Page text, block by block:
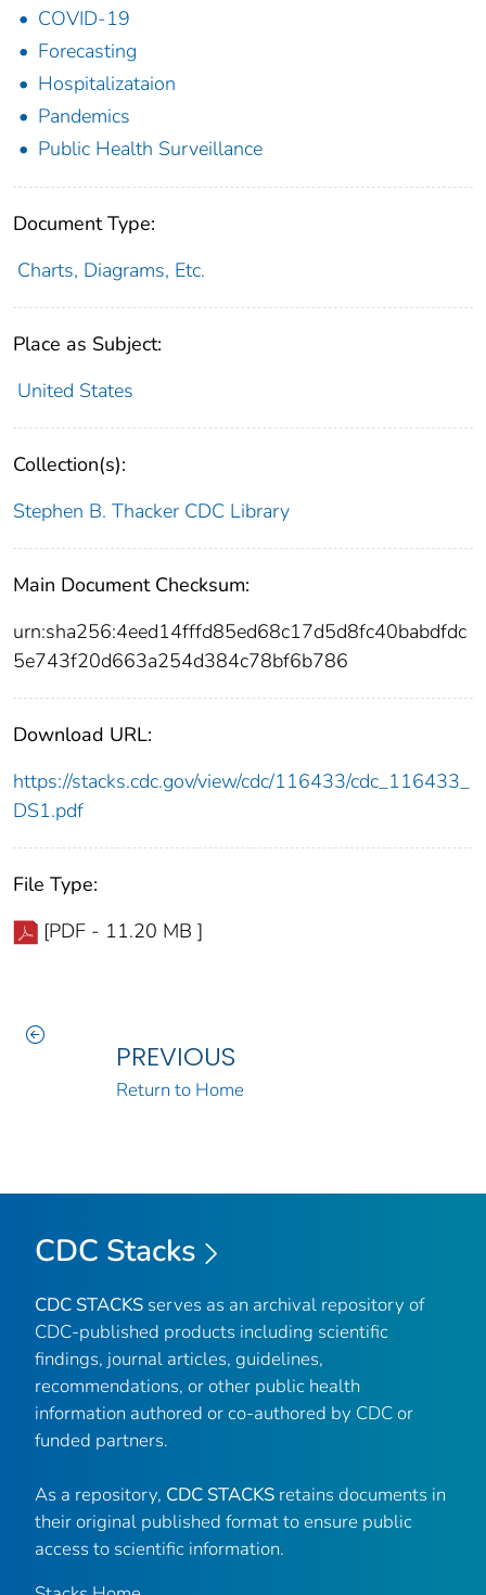
COVID-19
Forecasting
Hospitalizataion
Pandemics
Public Health Surveillance
Document Type:
Charts, Diagrams, Etc.
Place as Subject:
United States
Collection(s):
Stephen B. Thacker CDC Library
Main Document Checksum:
urn:sha256:4eed14fffd85ed68c17d5d8fc40babdfdc
5e743f20d663a254d384c78bf6b786
Download URL:
https://stacks.cdc.gov/view/cdc/116433/cdc_116433_
DS1.pdf
File Type:
[PDF - 11.20 MB ]
PREVIOUS
Return to Home
CDC Stacks
CDC STACKS serves as an archival repository of
CDC-published products including scientific
findings, journal articles, guidelines,
recommendations, or other public health
information authored or co-authored by CDC or
funded partners.
As a repository, CDC STACKS retains documents in
their original published format to ensure public
access to scientific information.